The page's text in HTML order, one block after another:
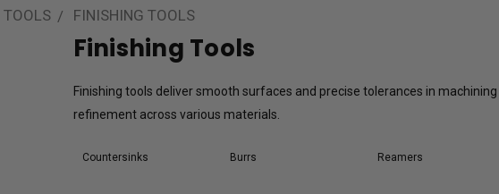
TOOLS FINISHING TOOLS
Finishing Tools
Finishing tools deliver smooth surfaces and precise tolerances in
refinement across various materials.
Countersinks Burrs Reamers